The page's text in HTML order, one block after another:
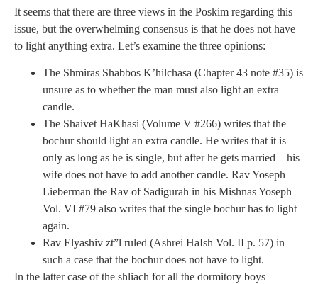
It seems that there are three views in the Poskim regarding this
issue, but the overwhelming consensus is that he does not have
to light anything extra. Let’s examine the three opinions:
The Shmiras Shabbos K’hilchasa (Chapter 43 note #35) is
unsure as to whether the man must also light an extra
candle.
The Shaivet HaKhasi (Volume V #266) writes that the
bochur should light an extra candle. He writes that it is
only as long as he is single, but after he gets married – his
wife does not have to add another candle. Rav Yoseph
Lieberman the Rav of Sadigurah in his Mishnas Yoseph
Vol. VI #79 also writes that the single bochur has to light
again.
Rav Elyashiv zt”l ruled (Ashrei HaIsh Vol. II p. 57) in
such a case that the bochur does not have to light.
In the latter case of the shliach for all the dormitory boys –